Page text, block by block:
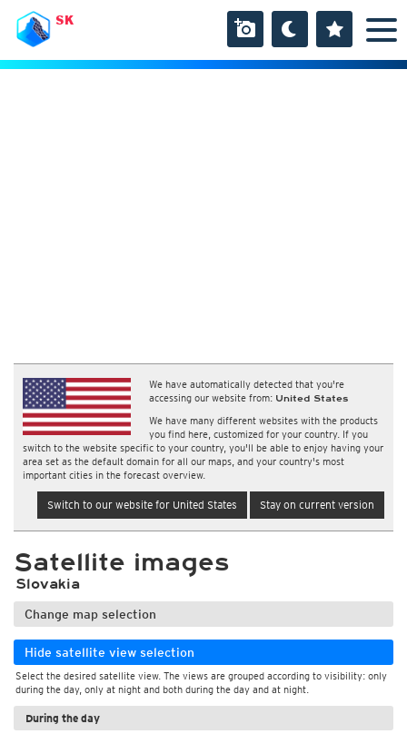
SK
We have automatically detected that you're
accessing our website from: United States
We have many different websites with the products
you find here, customized for your country. If you
switch to the website specific to your country, you'll be able to enjoy having your
area set as the default domain for all our maps, and your country's most
important cities in the forecast overview.
Switch to our website for United States Stay on current version
Satellite images
Slovakia
Change map selection
Hide satellite view selection
Select the desired satellite view. The views are grouped according to visibility: only
during the day, only at night and both during the day and at night.
During the day